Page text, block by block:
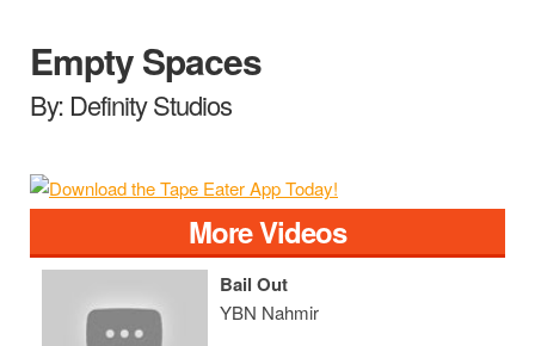
Empty Spaces
By: Definity Studios
More Videos
Bail Out
YBN Nahmir